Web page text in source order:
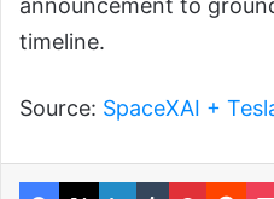
announcement to
timeline.
Source: SpaceXAI +